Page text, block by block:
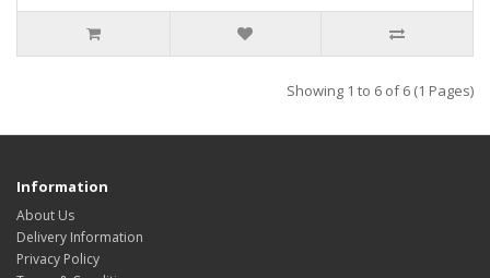
Showing 1 to 6 of 6 (1 Pages)
Information
About Us
Delivery Information
Privacy Policy